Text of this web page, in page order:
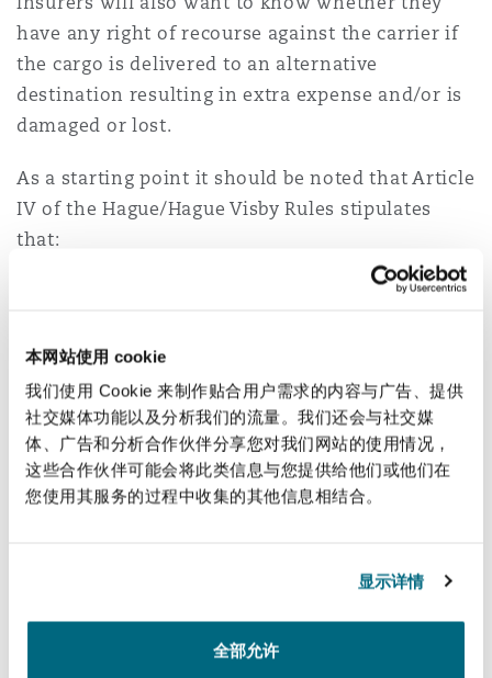
本网站使用 cookie
我们使用 Cookie 来制作贴合用户需求的内容与广告、提供
社交媒体功能以及分析我们的流量。我们还会与社交媒
体、广告和分析合作伙伴分享您对我们网站的使用情况，
这些合作伙伴可能会将此类信息与您提供给他们或他们在
您使用其服务的过程中收集的其他信息相结合。
显示详情
全部允许
have any right of recourse against the carrier if
the cargo is delivered to an alternative
destination resulting in extra expense and/or is
damaged or lost.
As a starting point it should be noted that Article
IV of the Hague/Hague Visby Rules stipulates
that:
“2. ”Neither the carrier nor the ship shall be
resulting from ..
(j)Strike or lockouts or stoppage or restraint of
labourfrom whatever cause, whether partial or
general";
(4) “any deviation in saving or attempting to
infringement or breach of the Rules or contract